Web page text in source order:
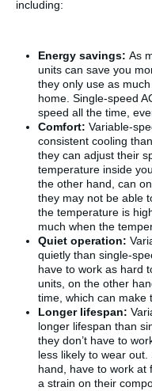
including:
Energy savings: As
units can save you
they only use as
home. Single-speed
speed all the time,
Comfort: Variable-
consistent cooling
they can adjust their
temperature inside
the other hand, can
they may not be able
the temperature is
much when the
Quiet operation:
quietly than single-
have to work as hard
units, on the other
time, which can make
Longer lifespan:
longer lifespan than
they don’t have to
less likely to wear
hand, have to work at
a strain on their